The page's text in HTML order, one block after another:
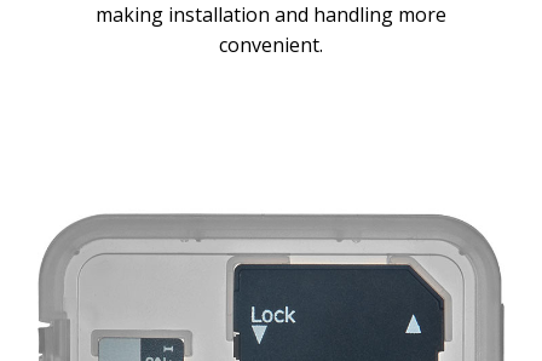
making installation and handling more
convenient.